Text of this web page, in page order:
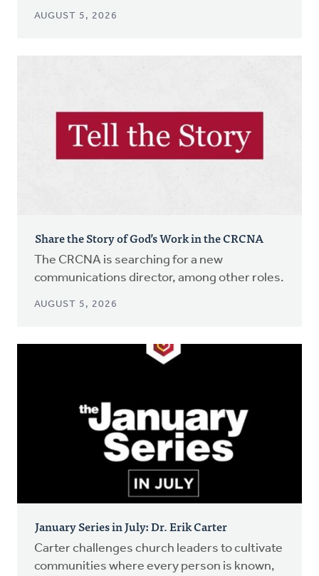
AUGUST 5, 2026
Share the Story of God’s Work in the CRCNA
The CRCNA is searching for a new
communications director, among other roles.
AUGUST 5, 2026
January Series in July: Dr. Erik Carter
Carter challenges church leaders to cultivate
communities where every person is known,